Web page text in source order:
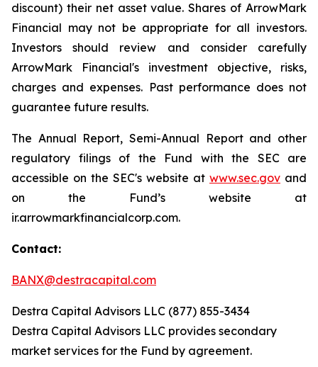
discount) their net asset value. Shares of ArrowMark
Financial may not be appropriate for all investors.
Investors should review and consider carefully
ArrowMark Financial's investment objective, risks,
charges and expenses. Past performance does not
guarantee future results.
The Annual Report, Semi-Annual Report and other
regulatory filings of the Fund with the SEC are
accessible on the SEC's website at www.sec.gov and
on the Fund’s website at
ir.arrowmarkfinancialcorp.com.
Contact:
BANX@destracapital.com
Destra Capital Advisors LLC (877) 855-3434
Destra Capital Advisors LLC provides secondary
market services for the Fund by agreement.